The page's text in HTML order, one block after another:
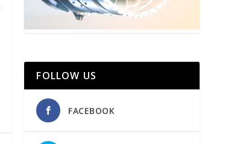
FOLLOW US
FACEBOOK